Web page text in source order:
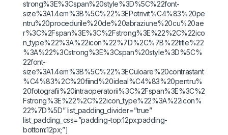
strong%3E%3Cspan%20style%3D%5C%22font-
size%3A1.4em%3B%5C%22%3EPotrivit%C4%83%20pe
ntru%20procedurile%20de%20abraziune%20cu%20ae
r%3C%2Fspan%3E%3C%2Fstrong%3E%22%2C%22ico
n_type%22%3A%22icon%22%7D%2C%7B%22title%22
%3A%22%3Cstrong%3E%3Cspan%20style%3D%5C%
22font-
size%3A1.4em%3B%5C%22%3ECuloare%20contrastant
%C4%83%2C%20fiind%20ideal%C4%83%20pentru%
20fotografii%20intraoperatorii%3C%2Fspan%3E%3C%2
Fstrong%3E%22%2C%22icon_type%22%3A%22icon%
22%7D%5D” list_padding_divider=”true”
list_padding_css=”padding-top:12px;padding-
bottom:12px;”]